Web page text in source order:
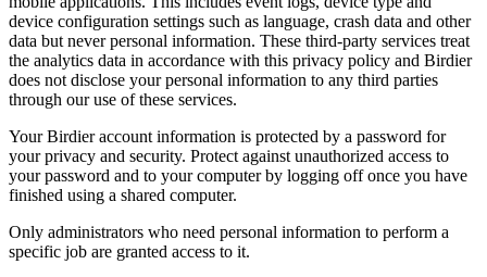
device configuration settings such as language, crash data and other
data but never personal information. These third-party services treat
the analytics data in accordance with this privacy policy and Birdier
does not disclose your personal information to any third parties
through our use of these services.
Your Birdier account information is protected by a password for
your privacy and security. Protect against unauthorized access to
your password and to your computer by logging off once you have
finished using a shared computer.
Only administrators who need personal information to perform a
specific job are granted access to it.